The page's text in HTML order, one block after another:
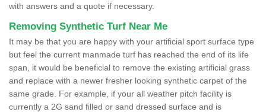
with answers and a quote if necessary.
Removing Synthetic Turf Near Me
It may be that you are happy with your artificial sport surface type
but feel the current manmade turf has reached the end of its life
span, it would be beneficial to remove the existing artificial grass
and replace with a newer fresher looking synthetic carpet of the
same grade. For example, if your all weather pitch facility is
currently a 2G sand filled or sand dressed surface and is